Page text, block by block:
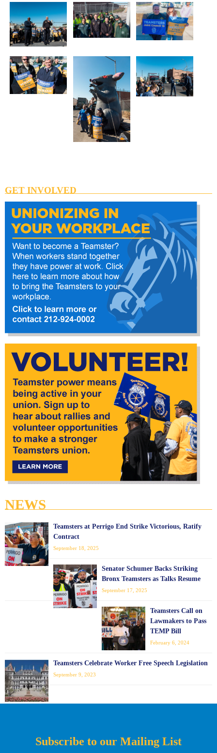
GET INVOLVED
NEWS
Teamsters at Perrigo End Strike Victorious, Ratify
Contract
September 18, 2025
Senator Schumer Backs Striking
Bronx Teamsters as Talks Resume
September 17, 2025
Teamsters Call on
Lawmakers to Pass
TEMP Bill
February 6, 2024
Teamsters Celebrate Worker Free Speech Legislation
September 9, 2023
Subscribe to our Mailing List